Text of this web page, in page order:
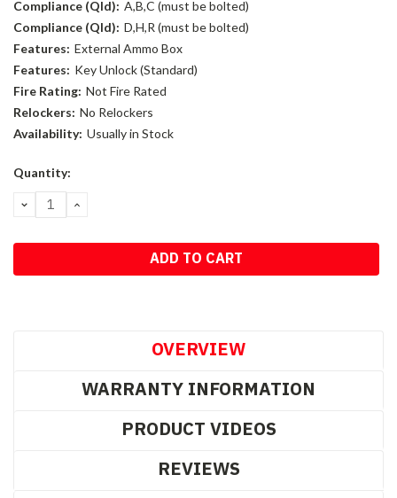
Compliance (Qld): A,B,C (must be bolted)
Compliance (Qld): D,H,R (must be bolted)
Features: External Ammo Box
Features: Key Unlock (Standard)
Fire Rating: Not Fire Rated
Relockers: No Relockers
Availability: Usually in Stock
Current
Quantity:
DECREASE
QUANTITY:
INCREASE
OVERVIEW
WARRANTY INFORMATION
PRODUCT VIDEOS
REVIEWS